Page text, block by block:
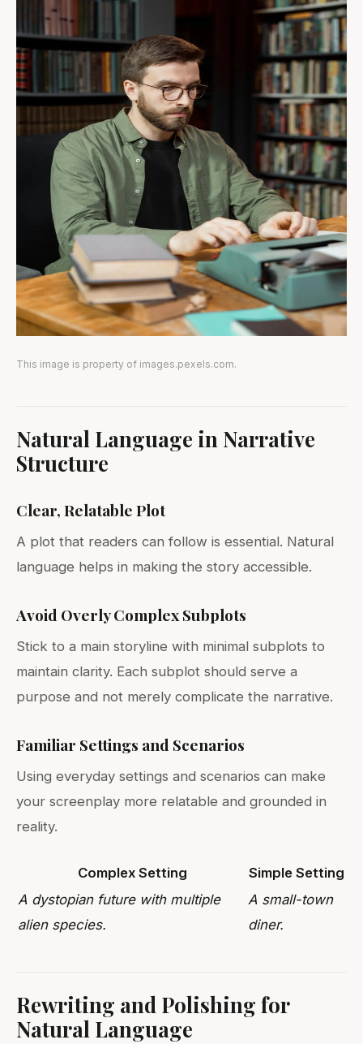
This image is property of images.pexels.com.
Natural Language in Narrative
Structure
Clear, Relatable Plot
A plot that readers can follow is essential. Natural
language helps in making the story accessible.
Avoid Overly Complex Subplots
Stick to a main storyline with minimal subplots to
maintain clarity. Each subplot should serve a
purpose and not merely complicate the narrative.
Familiar Settings and Scenarios
Using everyday settings and scenarios can make
your screenplay more relatable and grounded in
reality.
Complex Setting
Simple Setting
A dystopian future with multiple
alien species.
A small-town
diner.
Rewriting and Polishing for
Natural Language